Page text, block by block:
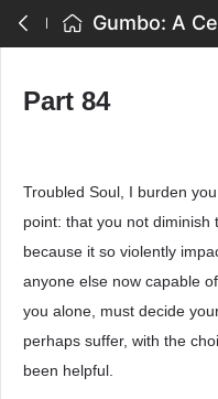
Part 84
Troubled Soul, I burden
point: that you not diminish
because it so violently
anyone else now capable
you alone, must decide
perhaps suffer, with the
been helpful.